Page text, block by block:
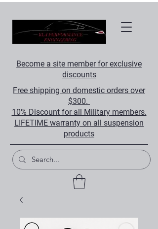
Free shipping on domestic orders over
$300.
10% Discount for all Military members.
LIFETIME warranty on all suspension
products
Become a site member for exclusive
discounts